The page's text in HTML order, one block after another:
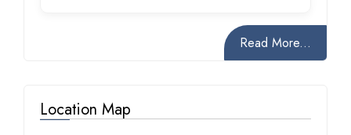
Read More...
Location Map